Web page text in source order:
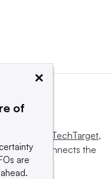
Informa TechTarget,
and connects the
×
of
are